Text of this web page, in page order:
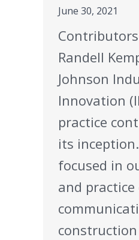
June 30, 2021
Randell
Johnson
Innovation
practice
its
focused in
and practice